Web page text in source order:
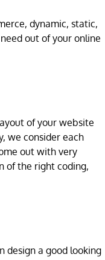
dynamic, static,
out of your online
of your website
we consider each
out with very
of the right coding,
design a good looking